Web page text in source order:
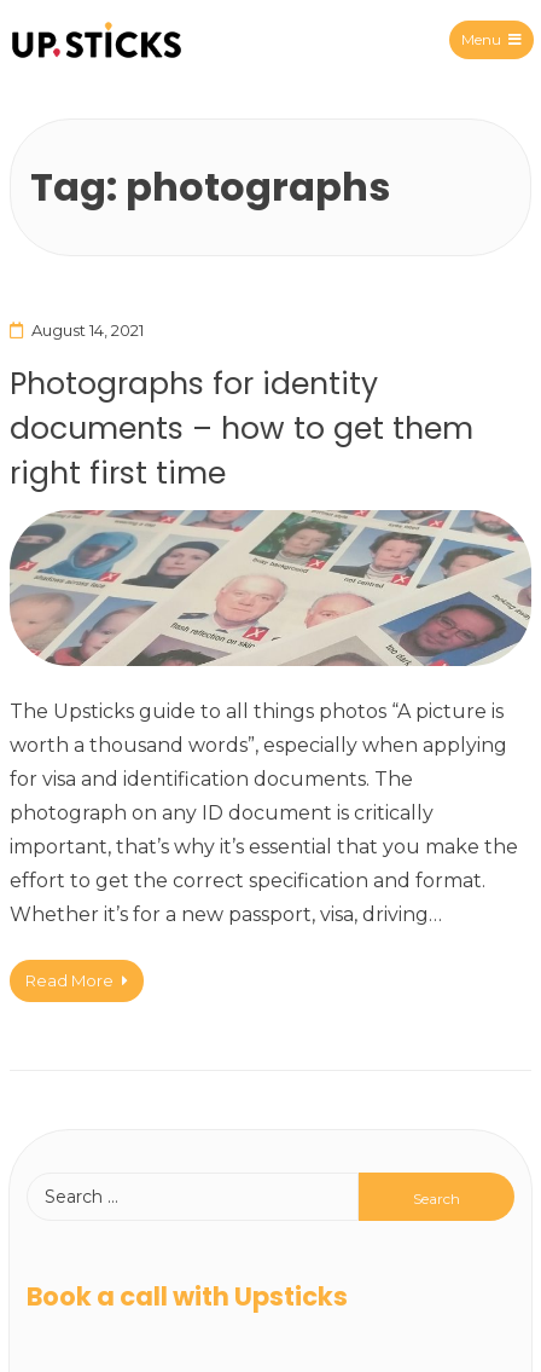
Menu
Tag: photographs
August 14, 2021
Photographs for identity
documents – how to get them
right first time
The Upsticks guide to all things photos “A picture is
worth a thousand words”, especially when applying
for visa and identification documents. The
photograph on any ID document is critically
important, that’s why it’s essential that you make the
effort to get the correct specification and format.
Whether it’s for a new passport, visa, driving…
Read More
Book a call with Upsticks